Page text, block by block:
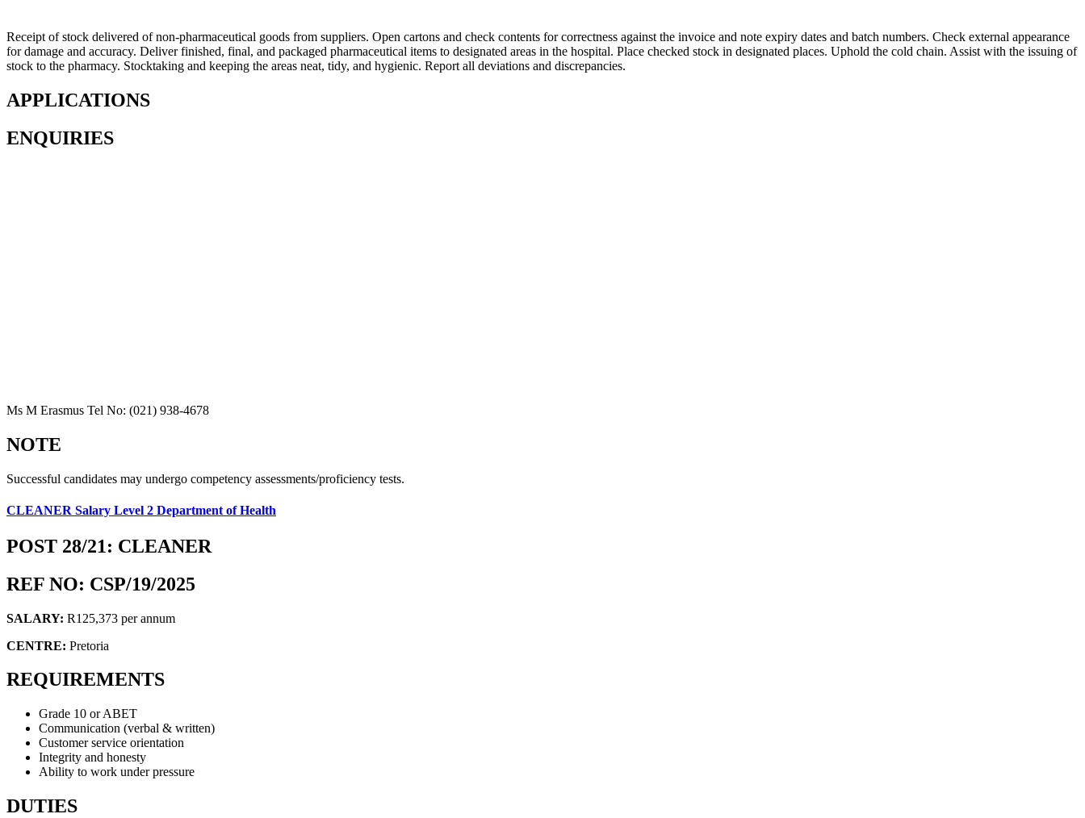
Receipt of stock delivered of non-pharmaceutical goods from suppliers. Open cartons and check contents for correctness against the invoice and note expiry dates and batch numbers. Check external appearance
for damage and accuracy. Deliver finished, final, and packaged pharmaceutical items to designated areas in the hospital. Place checked stock in designated places. Uphold the cold chain. Assist with the issuing of
stock to the pharmacy. Stocktaking and keeping the areas neat, tidy, and hygienic. Report all deviations and discrepancies.
APPLICATIONS
ENQUIRIES
Ms M Erasmus Tel No: (021) 938-4678
NOTE
Successful candidates may undergo competency assessments/proficiency tests.
CLEANER Salary Level 2 Department of Health
POST 28/21: CLEANER
REF NO: CSP/19/2025
SALARY: R125,373 per annum
CENTRE: Pretoria
REQUIREMENTS
Grade 10 or ABET
Communication (verbal & written)
Customer service orientation
Integrity and honesty
Ability to work under pressure
DUTIES